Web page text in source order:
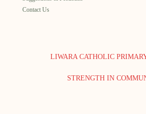
Contact Us
LIWARA CATHOLIC
STRENGTH IN